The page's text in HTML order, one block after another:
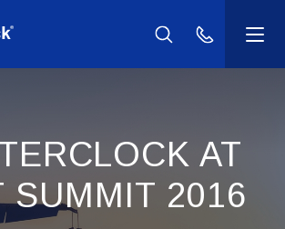
(800) 940-
AT
SUMMIT 2016